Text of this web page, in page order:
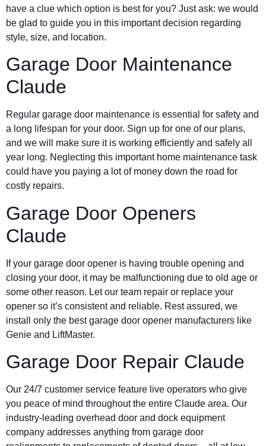
have a clue which option is best for you? Just ask: we would
be glad to guide you in this important decision regarding
style, size, and location.
Garage Door Maintenance
Claude
Regular garage door maintenance is essential for safety and
a long lifespan for your door. Sign up for one of our plans,
and we will make sure it is working efficiently and safely all
year long. Neglecting this important home maintenance task
could have you paying a lot of money down the road for
costly repairs.
Garage Door Openers
Claude
If your garage door opener is having trouble opening and
closing your door, it may be malfunctioning due to old age or
some other reason. Let our team repair or replace your
opener so it’s consistent and reliable. Rest assured, we
install only the best garage door opener manufacturers like
Genie and LiftMaster.
Garage Door Repair Claude
Our 24/7 customer service feature live operators who give
you peace of mind throughout the entire Claude area. Our
industry-leading overhead door and dock equipment
company addresses anything from garage door